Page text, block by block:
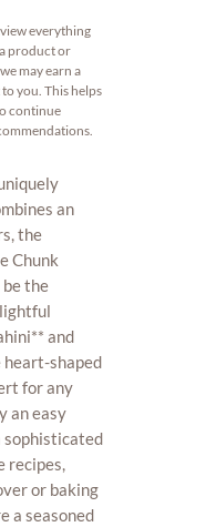
everything
product or
may earn a
you. This helps
continue
an
the
Chunk
the
and
heart-shaped
for any
an easy
sophisticated
recipes,
or baking
a seasoned